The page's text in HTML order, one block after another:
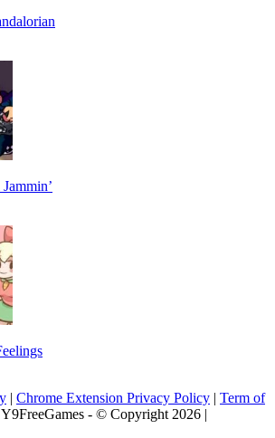
| Chrome Extension Privacy Policy | Term of
Y9FreeGames - © Copyright 2026 |